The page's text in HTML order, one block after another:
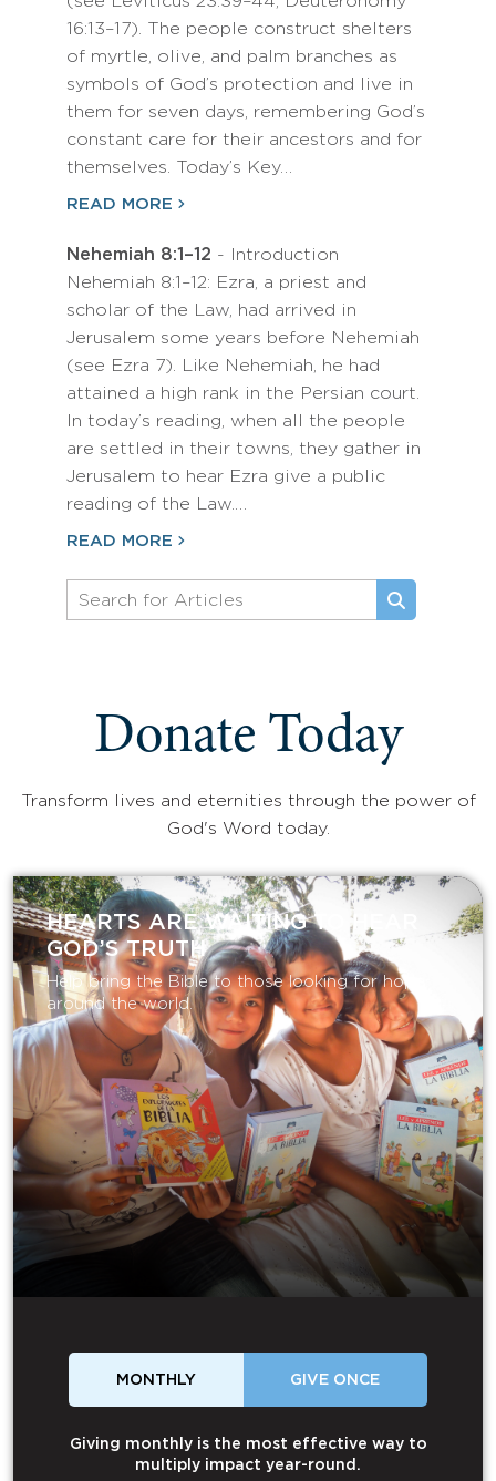
16:13–17). The people construct shelters
of myrtle, olive, and palm branches as
symbols of God’s protection and live in
them for seven days, remembering God’s
constant care for their ancestors and for
themselves. Today’s Key…
READ MORE
Nehemiah 8:1–12 - Introduction
Nehemiah 8:1–12: Ezra, a priest and
scholar of the Law, had arrived in
Jerusalem some years before Nehemiah
(see Ezra 7). Like Nehemiah, he had
attained a high rank in the Persian court.
In today’s reading, when all the people
are settled in their towns, they gather in
Jerusalem to hear Ezra give a public
reading of the Law.…
READ MORE
Donate Today
Transform lives and eternities through the power of
God's Word today.
HEARTS ARE WAITING TO HEAR
GOD’S TRUTH
Help bring the Bible to those looking for hope
around the world.
MONTHLY GIVE ONCE
Giving monthly is the most effective way to
multiply impact year-round.